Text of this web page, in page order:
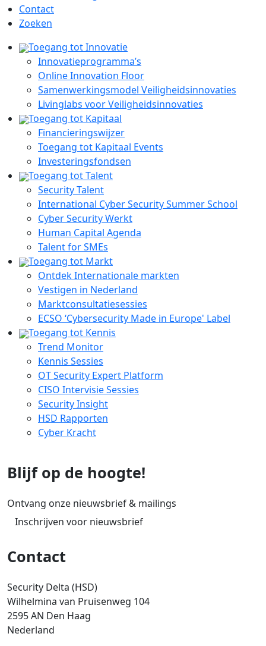
Contact
Zoeken
Toegang tot Innovatie
Innovatieprogramma’s
Online Innovation Floor
Samenwerkingsmodel Veiligheidsinnovaties
Livinglabs voor Veiligheidsinnovaties
Toegang tot Kapitaal
Financieringswijzer
Toegang tot Kapitaal Events
Investeringsfondsen
Toegang tot Talent
Security Talent
International Cyber Security Summer School
Cyber Security Werkt
Human Capital Agenda
Talent for SMEs
Toegang tot Markt
Ontdek Internationale markten
Vestigen in Nederland
Marktconsultatiesessies
ECSO ‘Cybersecurity Made in Europe' Label
Toegang tot Kennis
Trend Monitor
Kennis Sessies
OT Security Expert Platform
CISO Intervisie Sessies
Security Insight
HSD Rapporten
Cyber Kracht
Blijf op de hoogte!
Ontvang onze nieuwsbrief & mailings
Inschrijven voor nieuwsbrief
Contact
Security Delta (HSD)
Wilhelmina van Pruisenweg 104
2595 AN Den Haag
Nederland